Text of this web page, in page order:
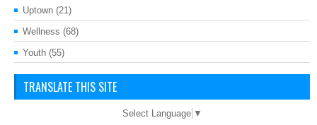
Uptown (21)
Wellness (68)
Youth (55)
TRANSLATE THIS SITE
Select Language ▼